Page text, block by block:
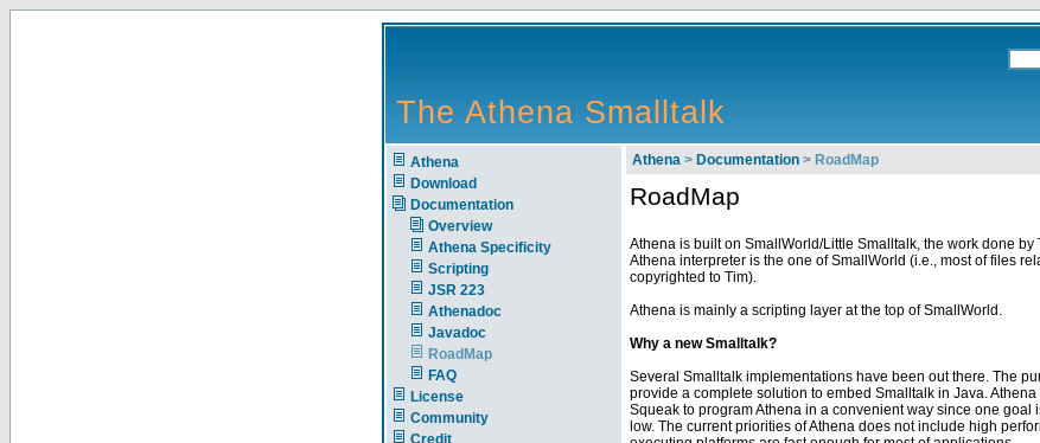
The Athena Smalltalk
Athena
Download
Documentation
Overview
Athena Specificity
Scripting
JSR 223
Athenadoc
Javadoc
RoadMap
FAQ
License
Community
Credit
Athena > Documentation > RoadMap
RoadMap
Athena is built on SmallWorld/Little Smalltalk, the work done by
Athena interpreter is the one of SmallWorld (i.e., most of files
copyrighted to Tim).
Athena is mainly a scripting layer at the top of SmallWorld.
Why a new Smalltalk?
Several Smalltalk implementations have been out there. The
provide a complete solution to embed Smalltalk in Java.
Squeak to program Athena in a convenient way since one goal
low. The current priorities of Athena does not include high